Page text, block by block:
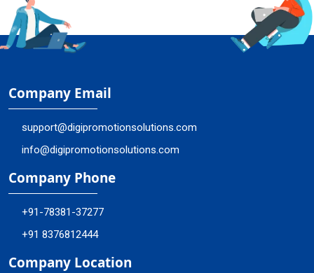
Company Email
support@digipromotionsolutions.com
info@digipromotionsolutions.com
Company Phone
+91-78381-37277
+91 8376812444
Company Location